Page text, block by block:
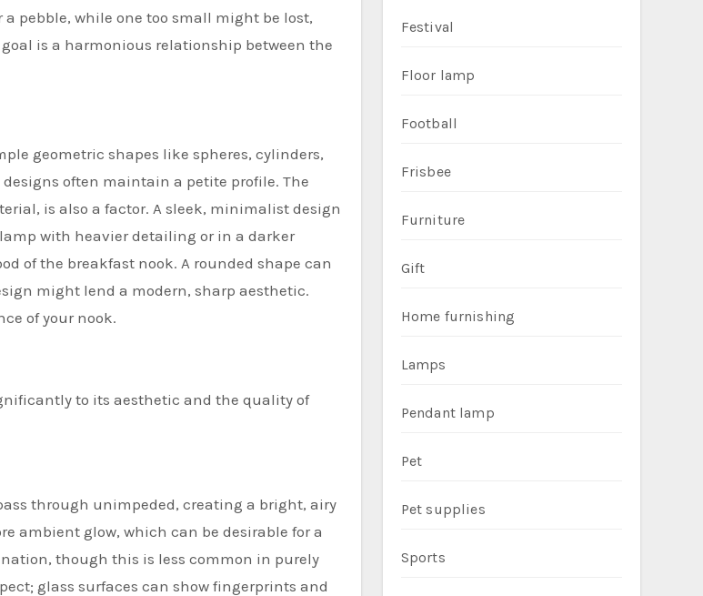
pebble, while one too small might be lost,
is a harmonious relationship between the
geometric shapes like spheres, cylinders,
often maintain a petite profile. The
is also a factor. A sleek, minimalist design
with heavier detailing or in a darker
of the breakfast nook. A rounded shape can
might lend a modern, sharp aesthetic.
of your nook.
to its aesthetic and the quality of
through unimpeded, creating a bright, airy
ambient glow, which can be desirable for a
though this is less common in purely
glass surfaces can show fingerprints and
Festival
Floor lamp
Football
Frisbee
Furniture
Gift
Home furnishing
Lamps
Pendant lamp
Pet
Pet supplies
Sports